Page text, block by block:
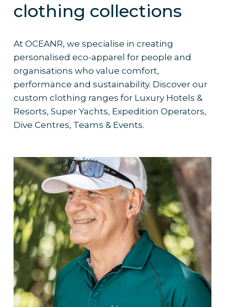
clothing collections
At OCEANR, we specialise in creating
personalised eco-apparel for people and
organisations who value comfort,
performance and sustainability. Discover our
custom clothing ranges for Luxury Hotels &
Resorts, Super Yachts, Expedition Operators,
Dive Centres, Teams & Events.